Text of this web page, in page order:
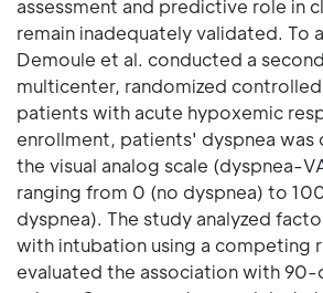
assessment and predictive role in
remain inadequately validated. To
Demoule et al. conducted a
multicenter, randomized
patients with acute hypoxemic
enrollment, patients' dyspnea was
the visual analog scale (dyspnea-
ranging from 0 (no dyspnea) to
dyspnea). The study analyzed
with intubation using a competing
evaluated the association with